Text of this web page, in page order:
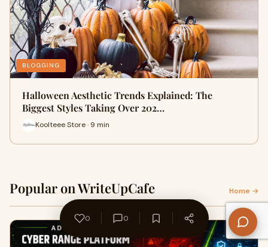
BLOGGING
Halloween Aesthetic Trends Explained: The
Biggest Styles Taking Over 202…
Koolteee Store · 9 min
Popular on WriteUpCafe Home →
0 0